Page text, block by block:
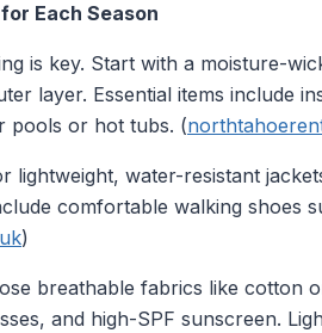
Each Season
is key. Start with a moisture-
layer. Essential items include
pools or hot tubs. (
lightweight, water-resistant
comfortable walking shoes
)
breathable fabrics like cotton
and high-SPF sunscreen.